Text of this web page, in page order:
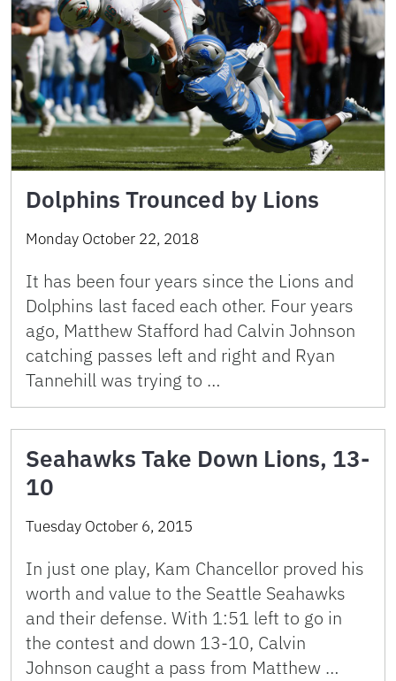
Dolphins Trounced by Lions
Monday October 22, 2018
It has been four years since the Lions and
Dolphins last faced each other. Four years
ago, Matthew Stafford had Calvin Johnson
catching passes left and right and Ryan
Tannehill was trying to …
Seahawks Take Down Lions, 13-
10
Tuesday October 6, 2015
In just one play, Kam Chancellor proved his
worth and value to the Seattle Seahawks
and their defense. With 1:51 left to go in
the contest and down 13-10, Calvin
Johnson caught a pass from Matthew …